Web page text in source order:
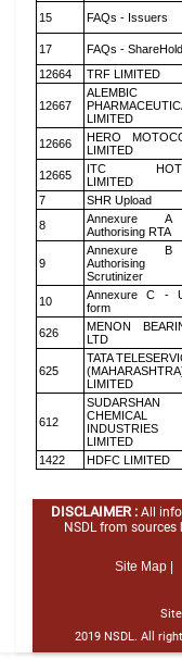
15 FAQs - Issuers
17 FAQs -
12664
TRF LIMITED
12667
ALEMBIC
LIMITED
12666
HERO
LIMITED
12665
ITC
LIMITED
7
SHR Upload
8
Annexure
Authorising RTA
9
Annexure
Authorising
Scrutinizer
10
Annexure C -
form
626
MENON
LTD
625
TATA
LIMITED
612
SUDARSHAN
CHEMICAL
INDUSTRIES
LIMITED
1422 HDFC LIMITED
DISCLAIMER : All
NSDL from
Site Map |
2019 NSDL. All